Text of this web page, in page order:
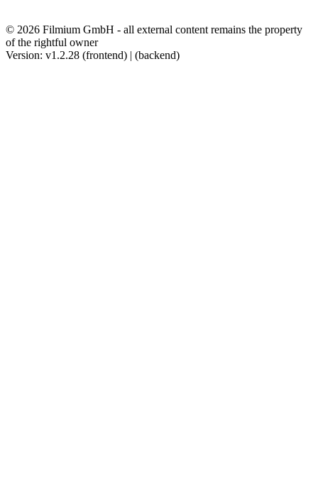
© 2026 Filmium GmbH - all external content remains the property
of the rightful owner
Version: v1.2.28 (frontend) | (backend)